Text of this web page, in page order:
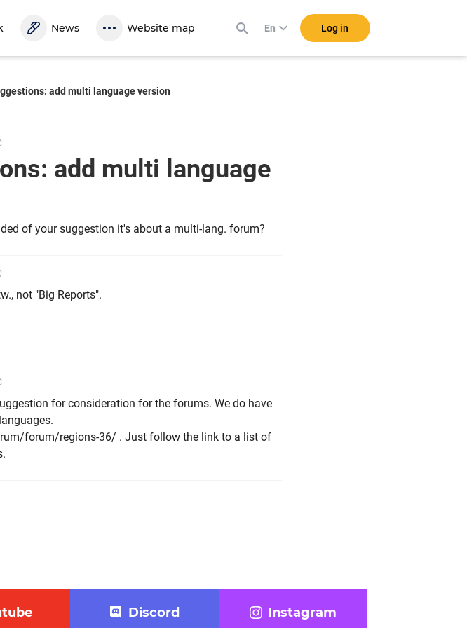
News Website map En Log in
add multi language version
add multi language
of your suggestion it's about a multi-lang. forum?
not "Big Reports".
for consideration for the forums. We do have
forum/regions-36/ . Just follow the link to a list of
Discord Instagram